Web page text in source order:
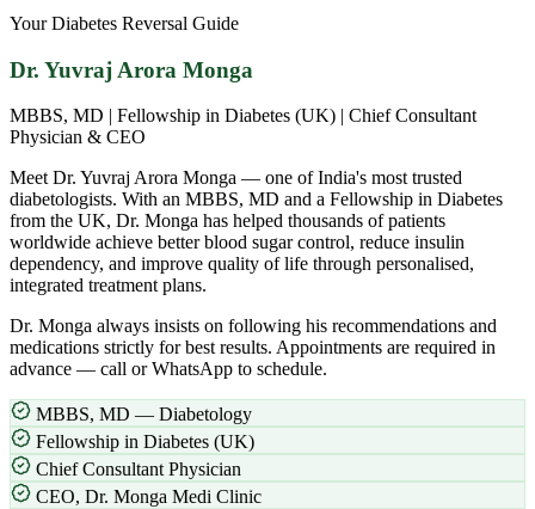
Your Diabetes Reversal Guide
Dr. Yuvraj Arora Monga
MBBS, MD | Fellowship in Diabetes (UK) | Chief Consultant
Physician & CEO
Meet Dr. Yuvraj Arora Monga — one of India's most trusted
diabetologists. With an MBBS, MD and a Fellowship in Diabetes
from the UK, Dr. Monga has helped thousands of patients
worldwide achieve better blood sugar control, reduce insulin
dependency, and improve quality of life through personalised,
integrated treatment plans.
Dr. Monga always insists on following his recommendations and
medications strictly for best results. Appointments are required in
advance — call or WhatsApp to schedule.
MBBS, MD — Diabetology
Fellowship in Diabetes (UK)
Chief Consultant Physician
CEO, Dr. Monga Medi Clinic